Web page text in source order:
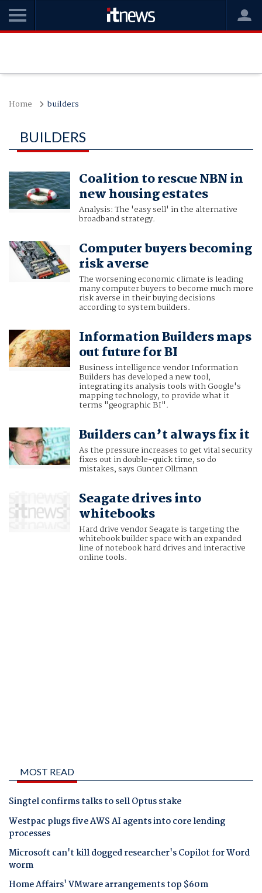
Home builders
BUILDERS
Coalition to rescue NBN in
new housing estates
Analysis: The 'easy sell' in the alternative
broadband strategy.
Computer buyers becoming
risk averse
The worsening economic climate is leading
many computer buyers to become much more
risk averse in their buying decisions
according to system builders.
Information Builders maps
out future for BI
Business intelligence vendor Information
Builders has developed a new tool,
integrating its analysis tools with Google's
mapping technology, to provide what it
terms "geographic BI".
Builders can’t always fix it
As the pressure increases to get vital security
fixes out in double-quick time, so do
mistakes, says Gunter Ollmann
Seagate drives into
whitebooks
Hard drive vendor Seagate is targeting the
whitebook builder space with an expanded
line of notebook hard drives and interactive
online tools.
MOST READ
Singtel confirms talks to sell Optus stake
Westpac plugs five AWS AI agents into core lending
processes
Microsoft can't kill dogged researcher's Copilot for Word
worm
Home Affairs' VMware arrangements top $60m